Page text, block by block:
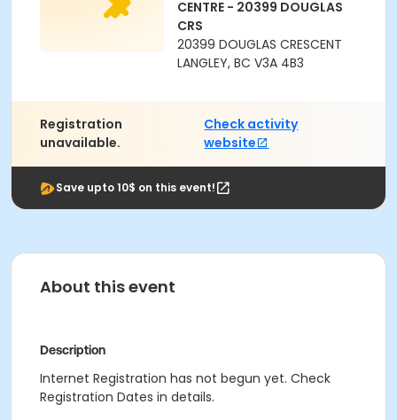
CENTRE - 20399 DOUGLAS
CRS
20399 DOUGLAS CRESCENT
LANGLEY, BC V3A 4B3
Registration
unavailable.
Check activity
website
Save upto 10$ on this event!
About this event
Description
Internet Registration has not begun yet. Check
Registration Dates in details.